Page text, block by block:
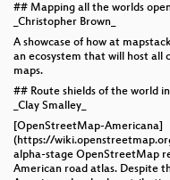
## Mapping all the worlds
_Christopher Brown_
A showcase of how at
an ecosystem that will host all
maps.
## Route shields of the world
_Clay Smalley_
[OpenStreetMap-Americana]
(https://
alpha-stage OpenStreetMap
American road atlas. Despite